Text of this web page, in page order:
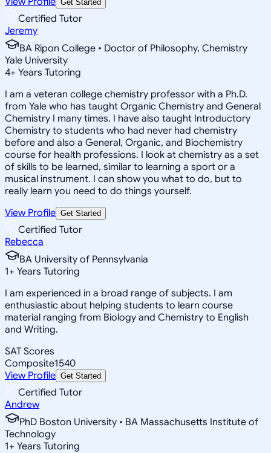
Get Started
Certified Tutor
Jeremy
BA Ripon College • Doctor of Philosophy, Chemistry
Yale University
4+ Years Tutoring
I am a veteran college chemistry professor with a Ph.D.
from Yale who has taught Organic Chemistry and General
Chemistry I many times. I have also taught Introductory
Chemistry to students who had never had chemistry
before and also a General, Organic, and Biochemistry
course for health professions. I look at chemistry as a set
of skills to be learned, similar to learning a sport or a
musical instrument. I can show you what to do, but to
really learn you need to do things yourself.
View Profile Get Started
Certified Tutor
Rebecca
BA University of Pennsylvania
1+ Years Tutoring
I am experienced in a broad range of subjects. I am
enthusiastic about helping students to learn course
material ranging from Biology and Chemistry to English
and Writing.
SAT Scores
Composite1540
View Profile Get Started
Certified Tutor
Andrew
PhD Boston University • BA Massachusetts Institute of
Technology
1+ Years Tutoring